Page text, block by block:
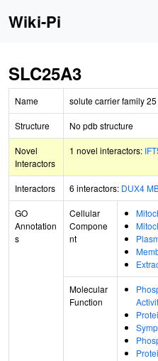
Wiki-Pi
SLC25A3
Name solute carrier family
Structure No pdb structure
Novel
Interactors
1 novel interactors:
Interactors 6 interactors: DUX4
GO
Annotation
s
Cellular
Compone
nt
Molecular
Function